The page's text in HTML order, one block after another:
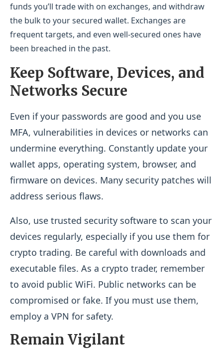
funds you’ll trade with on exchanges, and withdraw
the bulk to your secured wallet. Exchanges are
frequent targets, and even well-secured ones have
been breached in the past.
Keep Software, Devices, and
Networks Secure
Even if your passwords are good and you use
MFA, vulnerabilities in devices or networks can
undermine everything. Constantly update your
wallet apps, operating system, browser, and
firmware on devices. Many security patches will
address serious flaws.
Also, use trusted security software to scan your
devices regularly, especially if you use them for
crypto trading. Be careful with downloads and
executable files. As a crypto trader, remember
to avoid public WiFi. Public networks can be
compromised or fake. If you must use them,
employ a VPN for safety.
Remain Vigilant